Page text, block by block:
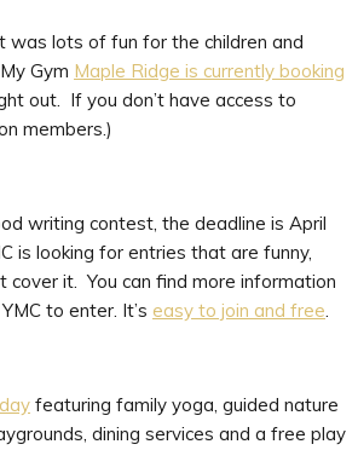
was lots of fun for the children and
Gym Maple Ridge is currently booking
out. If you don’t have access to
members.)
writing contest, the deadline is April
is looking for entries that are funny,
it. You can find more information
to enter. It’s easy to join and free.
featuring family yoga, guided nature
dining services and a free play